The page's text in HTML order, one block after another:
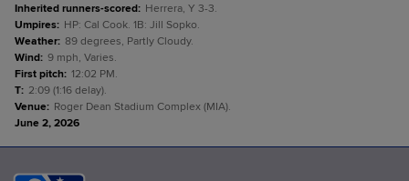
Inherited runners-scored: Herrera, Y 3-3.
Umpires: HP: Cal Cook. 1B: Jill Sopko.
Weather: 89 degrees, Partly Cloudy.
Wind: 9 mph, Varies.
First pitch: 12:02 PM.
T: 2:09 (1:16 delay).
Venue: Roger Dean Stadium Complex (MIA).
June 2, 2026